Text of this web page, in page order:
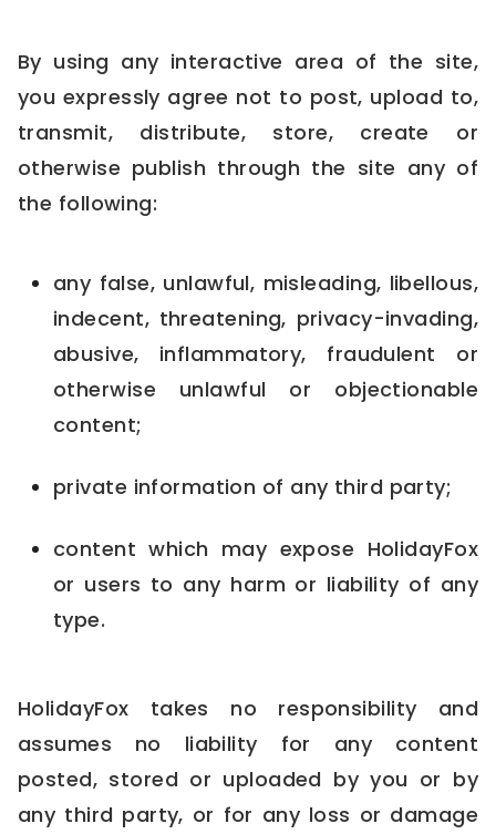
By using any interactive area of the site,
you expressly agree not to post, upload to,
transmit, distribute, store, create or
otherwise publish through the site any of
the following:
any false, unlawful, misleading, libellous,
indecent, threatening, privacy-invading,
abusive, inflammatory, fraudulent or
otherwise unlawful or objectionable
content;
private information of any third party;
content which may expose HolidayFox
or users to any harm or liability of any
type.
HolidayFox takes no responsibility and
assumes no liability for any content
posted, stored or uploaded by you or by
any third party, or for any loss or damage